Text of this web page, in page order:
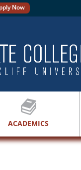
Now
ACADEMICS